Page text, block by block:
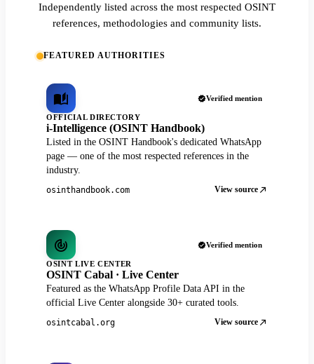
Independently listed across the most respected OSINT
references, methodologies and community lists.
FEATURED AUTHORITIES
Verified mention
OFFICIAL DIRECTORY
i-Intelligence (OSINT Handbook)
Listed in the OSINT Handbook's dedicated WhatsApp
page — one of the most respected references in the
industry.
osinthandbook.com View source
Verified mention
OSINT LIVE CENTER
OSINT Cabal · Live Center
Featured as the WhatsApp Profile Data API in the
official Live Center alongside 30+ curated tools.
osintcabal.org View source